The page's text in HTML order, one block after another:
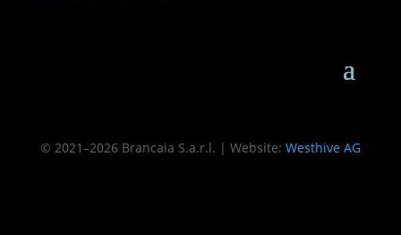
© 2021–2026 Brancaia S.a.r.l. | Website: Westhive AG